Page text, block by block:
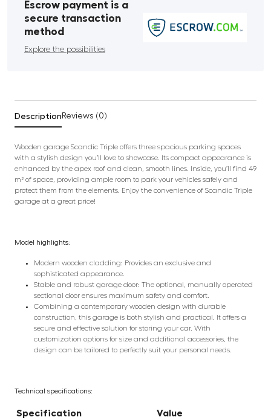
Escrow payment is a
secure transaction
method
Explore the possibilities
Description Reviews (0)
Wooden garage Scandic Triple offers three spacious parking spaces
with a stylish design you’ll love to showcase. Its compact appearance is
enhanced by the apex roof and clean, smooth lines. Inside, you’ll find 49
m² of space, providing ample room to park your vehicles safely and
protect them from the elements. Enjoy the convenience of Scandic Triple
garage at a great price!
Model highlights:
Modern wooden cladding: Provides an exclusive and
sophisticated appearance.
Stable and robust garage door: The optional, manually operated
sectional door ensures maximum safety and comfort.
Combining a contemporary wooden design with durable
construction, this garage is both stylish and practical. It offers a
secure and effective solution for storing your car. With
customization options for size and additional accessories, the
design can be tailored to perfectly suit your personal needs.
Technical specifications:
Specification Value